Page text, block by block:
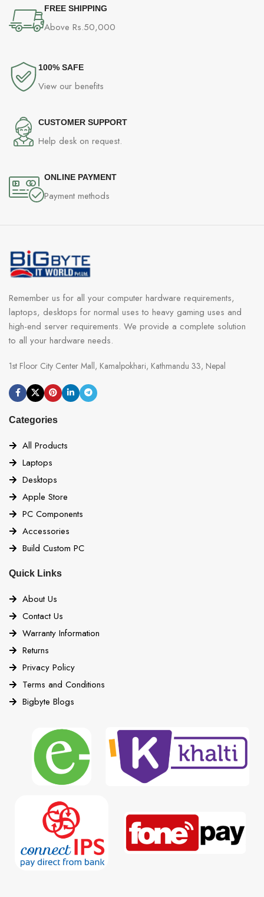
FREE SHIPPING
Above Rs.50,000
100% SAFE
View our benefits
CUSTOMER SUPPORT
Help desk on request.
ONLINE PAYMENT
Payment methods
Remember us for all your computer hardware requirements,
laptops, desktops for normal uses to heavy gaming uses and
high-end server requirements. We provide a complete solution
to all your hardware needs.
1st Floor City Center Mall, Kamalpokhari, Kathmandu 33, Nepal
Categories
All Products
Laptops
Desktops
Apple Store
PC Components
Accessories
Build Custom PC
Quick Links
About Us
Contact Us
Warranty Information
Returns
Privacy Policy
Terms and Conditions
Bigbyte Blogs